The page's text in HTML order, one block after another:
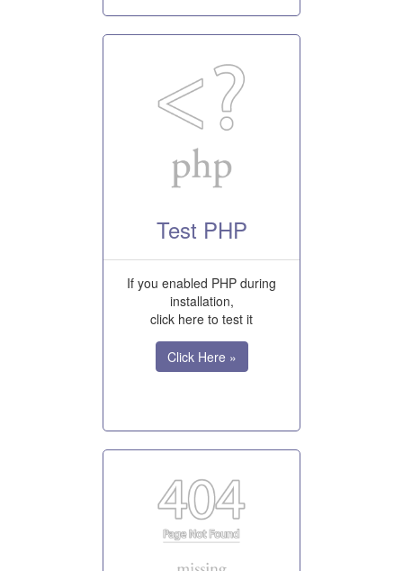
Test PHP
If you enabled PHP during
installation,
click here to test it
Click Here »